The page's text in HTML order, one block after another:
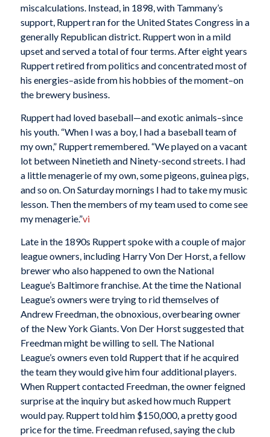
miscalculations. Instead, in 1898, with Tammany’s
support, Ruppert ran for the United States Congress in a
generally Republican district. Ruppert won in a mild
upset and served a total of four terms. After eight years
Ruppert retired from politics and concentrated most of
his energies–aside from his hobbies of the moment–on
the brewery business.
Ruppert had loved baseball—and exotic animals–since
his youth. “When I was a boy, I had a baseball team of
my own,” Ruppert remembered. “We played on a vacant
lot between Ninetieth and Ninety-second streets. I had
a little menagerie of my own, some pigeons, guinea pigs,
and so on. On Saturday mornings I had to take my music
lesson. Then the members of my team used to come see
my menagerie.”vi
Late in the 1890s Ruppert spoke with a couple of major
league owners, including Harry Von Der Horst, a fellow
brewer who also happened to own the National
League’s Baltimore franchise. At the time the National
League’s owners were trying to rid themselves of
Andrew Freedman, the obnoxious, overbearing owner
of the New York Giants. Von Der Horst suggested that
Freedman might be willing to sell. The National
League’s owners even told Ruppert that if he acquired
the team they would give him four additional players.
When Ruppert contacted Freedman, the owner feigned
surprise at the inquiry but asked how much Ruppert
would pay. Ruppert told him $150,000, a pretty good
price for the time. Freedman refused, saying the club